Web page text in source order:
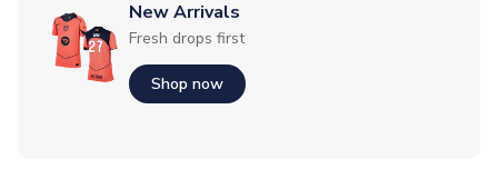
New Arrivals
Fresh drops first
Shop now